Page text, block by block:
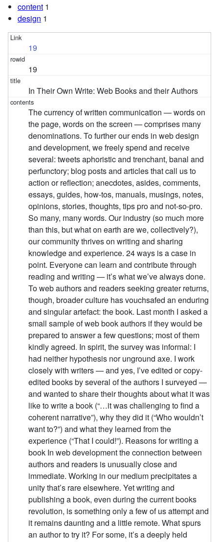
content 1
design 1
19
19
In Their Own Write: Web Books and their Authors
The currency of written communication — words on
the page, words on the screen — comprises many
denominations. To further our ends in web design
and development, we freely spend and receive
several: tweets aphoristic and trenchant, banal and
perfunctory; blog posts and articles that call us to
action or reflection; anecdotes, asides, comments,
essays, guides, how-tos, manuals, musings, notes,
opinions, stories, thoughts, tips pro and not-so-pro.
So many, many words. Our industry (so much more
than this, but what on earth are we, collectively?),
our community thrives on writing and sharing
knowledge and experience. 24 ways is a case in
point. Everyone can learn and contribute through
reading and writing — it’s what we’ve always done.
To web authors and readers seeking greater returns,
though, broader culture has vouchsafed an enduring
and singular artefact: the book. Last month I asked a
small sample of web book authors if they would be
prepared to answer a few questions; most of them
kindly agreed. In spirit, the survey was informal: I
had neither hypothesis nor unground axe. I work
closely with writers — and yes, I’ve edited or copy-
edited books by several of the authors I surveyed —
and wanted to share their thoughts about what it was
like to write a book (“…it was challenging to find a
coherent narrative”), why they did it (“Who wouldn’t
want to?”) and what they learned from the
experience (“That I could!”). Reasons for writing a
book In web development the connection between
authors and readers is unusually close and
immediate. Working in our medium precipitates a
unity that’s rare elsewhere. Yet writing and
publishing a book, even during the current books
revolution, is something only a few of us attempt and
it remains daunting and a little remote. What spurs
an author to try it? For some, it’s a deeply held